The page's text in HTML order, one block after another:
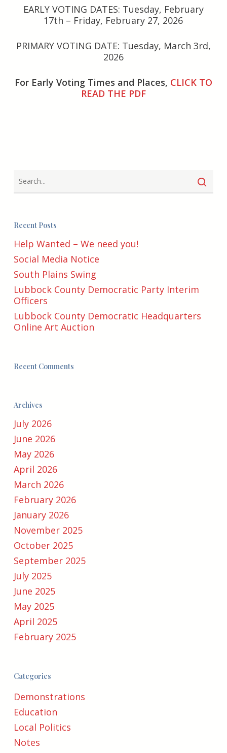
EARLY VOTING DATES: Tuesday, February
17th – Friday, February 27, 2026
PRIMARY VOTING DATE: Tuesday, March 3rd,
2026
For Early Voting Times and Places, CLICK TO
READ THE PDF
Recent Posts
Help Wanted – We need you!
Social Media Notice
South Plains Swing
Lubbock County Democratic Party Interim
Officers
Lubbock County Democratic Headquarters
Online Art Auction
Recent Comments
Archives
July 2026
June 2026
May 2026
April 2026
March 2026
February 2026
January 2026
November 2025
October 2025
September 2025
July 2025
June 2025
May 2025
April 2025
February 2025
Categories
Demonstrations
Education
Local Politics
Notes